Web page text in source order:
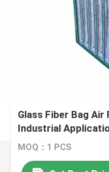
Glass Fiber Bag
Industrial
MOQ：1 PCS